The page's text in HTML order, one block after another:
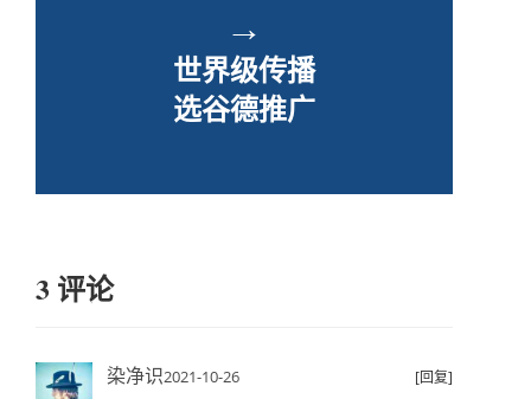
→
世界级传播
选谷德推广
3 评论
染净识2021-10-26 [回复]